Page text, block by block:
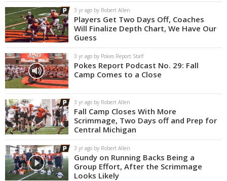
Basketball
Diamond
Olympic
Recruiting
More
Log In
Register
Night Mode
OFF
3 yr ago by Robert Allen
Players Get Two Days Off, Coaches
Will Finalize Depth Chart, We Have Our
Guess
3 yr ago by Pokes Report Staff
Pokes Report Podcast No. 29: Fall
Camp Comes to a Close
3 yr ago by Robert Allen
Fall Camp Closes With More
Scrimmage, Two Days off and Prep for
Central Michigan
3 yr ago by Robert Allen
Gundy on Running Backs Being a
Group Effort, After the Scrimmage
Looks Likely